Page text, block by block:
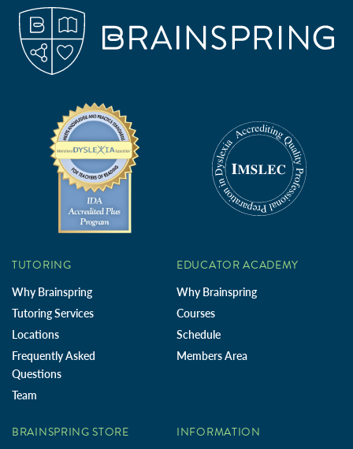
TUTORING
Why Brainspring
Tutoring Services
Locations
Frequently Asked
Questions
Team
EDUCATOR ACADEMY
Why Brainspring
Courses
Schedule
Members Area
BRAINSPRING STORE INFORMATION